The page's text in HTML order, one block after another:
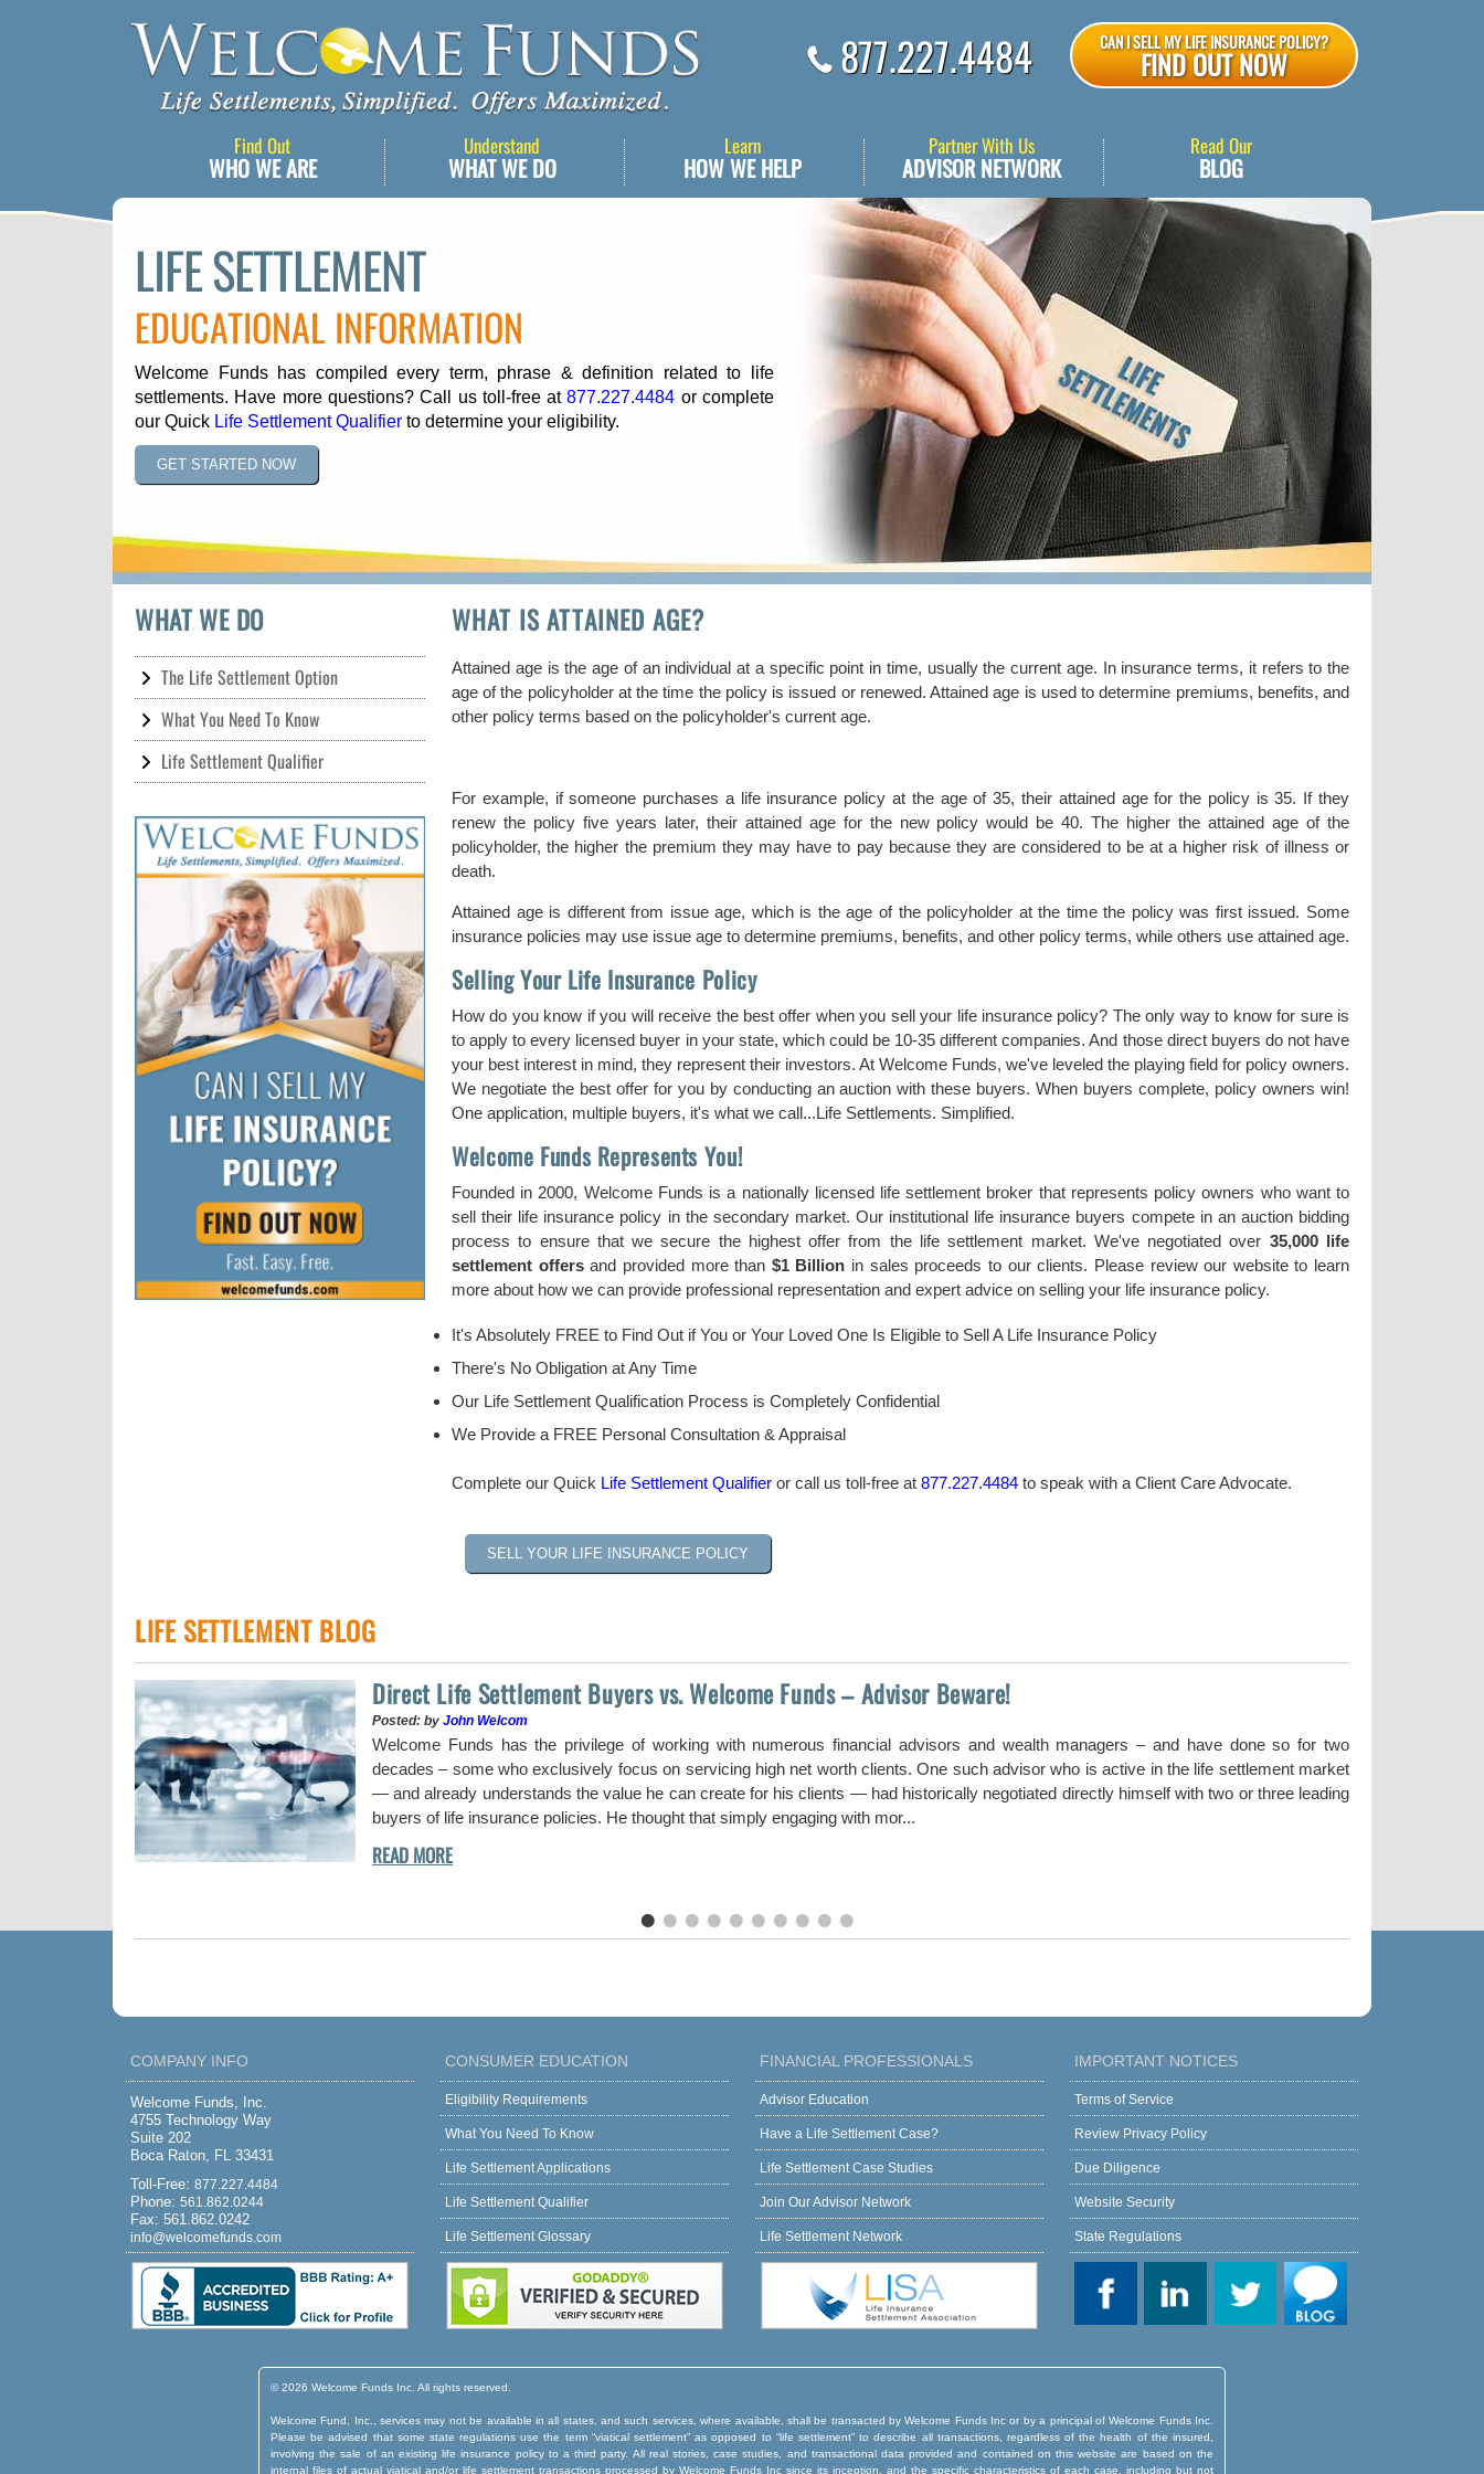
877.227.4484 CAN I SELL MY LIFE INSURANCE POLICY?
FIND OUT NOW
Read Our
BLOG
Partner With Us
ADVISOR NETWORK
Learn
HOW WE HELP
Understand
WHAT WE DO
Find Out
WHO WE ARE
LIFE SETTLEMENT
EDUCATIONAL INFORMATION
Welcome Funds has compiled every term, phrase & definition related to life
settlements. Have more questions? Call us toll-free at877.227.4484 or complete
our Quick Life Settlement Qualifier to determine your eligibility.
GET STARTED NOW
WHAT WE DO
The Life Settlement Option
What You Need To Know
Life Settlement Qualifier
WHAT IS ATTAINED AGE?
Attained age is the age of an individual at a specific point in time, usually the current age. In insurance terms, it refers to the
age of the policyholder at the time the policy is issued or renewed. Attained age is used to determine premiums, benefits, and
other policy terms based on the policyholder's current age.
For example, if someone purchases a life insurance policy at the age of 35, their attained age for the policy is 35. If they
renew the policy five years later, their attained age for the new policy would be 40. The higher the attained age of the
policyholder, the higher the premium they may have to pay because they are considered to be at a higher risk of illness or
death.
Attained age is different from issue age, which is the age of the policyholder at the time the policy was first issued. Some
insurance policies may use issue age to determine premiums, benefits, and other policy terms, while others use attained age.
Selling Your Life Insurance Policy
How do you know if you will receive the best offer when you sell your life insurance policy? The only way to know for sure is
to apply to every licensed buyer in your state, which could be 10-35 different companies. And those direct buyers do not have
your best interest in mind, they represent their investors. At Welcome Funds, we've leveled the playing field for policy owners.
We negotiate the best offer for you by conducting an auction with these buyers. When buyers complete, policy owners win!
One application, multiple buyers, it's what we call...Life Settlements. Simplified.
Welcome Funds Represents You!
Founded in 2000, Welcome Funds is a nationally licensed life settlement broker that represents policy owners who want to
sell their life insurance policy in the secondary market. Our institutional life insurance buyers compete in an auction bidding
process to ensure that we secure the highest offer from the life settlement market. We've negotiated over 35,000 life
settlement offersand provided more than $1 Billion in sales proceeds to our clients. Please review our website to learn
more about how we can provide professional representation and expert advice on selling your life insurance policy.
It's Absolutely FREE to Find Out if You or Your Loved One Is Eligible to Sell A Life Insurance Policy
There's No Obligation at Any Time
Our Life Settlement Qualification Process is Completely Confidential
We Provide a FREE Personal Consultation & Appraisal
Complete our Quick Life Settlement Qualifier or call us toll-free at 877.227.4484 to speak with a Client Care Advocate.
SELL YOUR LIFE INSURANCE POLICY
LIFE SETTLEMENT BLOG
Direct Life Settlement Buyers vs. Welcome Funds – Advisor Beware!
Posted: by John Welcom
Welcome Funds has the privilege of working with numerous financial advisors and wealth managers – and have done so for two
decades – some who exclusively focus on servicing high net worth clients. One such advisor who is active in the life settlement market
— and already understands the value he can create for his clients — had historically negotiated directly himself with two or three leading
buyers of life insurance policies. He thought that simply engaging with mor...
COMPANY INFO
Welcome Funds, Inc.
4755 Technology Way
Suite 202
Boca Raton, FL 33431
Toll-Free: 877.227.4484
Phone: 561.862.0244
Fax: 561.862.0242
info@welcomefunds.com
CONSUMER EDUCATION
Eligibility Requirements
What You Need To Know
Life Settlement Applications
Life Settlement Qualifier
Life Settlement Glossary
FINANCIAL PROFESSIONALS
Advisor Education
Have a Life Settlement Case?
Life Settlement Case Studies
Join Our Advisor Network
Life Settlement Network
IMPORTANT NOTICES
Terms of Service
Review Privacy Policy
Due Diligence
Website Security
State Regulations
© 2026 Welcome Funds Inc. All rights reserved.
Welcome Fund, Inc., services may not be available in all states, and such services, where available, shall be transacted by Welcome Funds Inc or by a principal of Welcome Funds Inc.
Please be advised that some state regulations use the term “viatical settlement” as opposed to “life settlement” to describe all transactions, regardless of the health of the insured,
involving the sale of an existing life insurance policy to a third party. All real stories, case studies, and transactional data provided and contained on this website are based on the
internal files of actual viatical and/or life settlement transactions processed by Welcome Funds Inc since its inception, and the specific characteristics of each case, including but not